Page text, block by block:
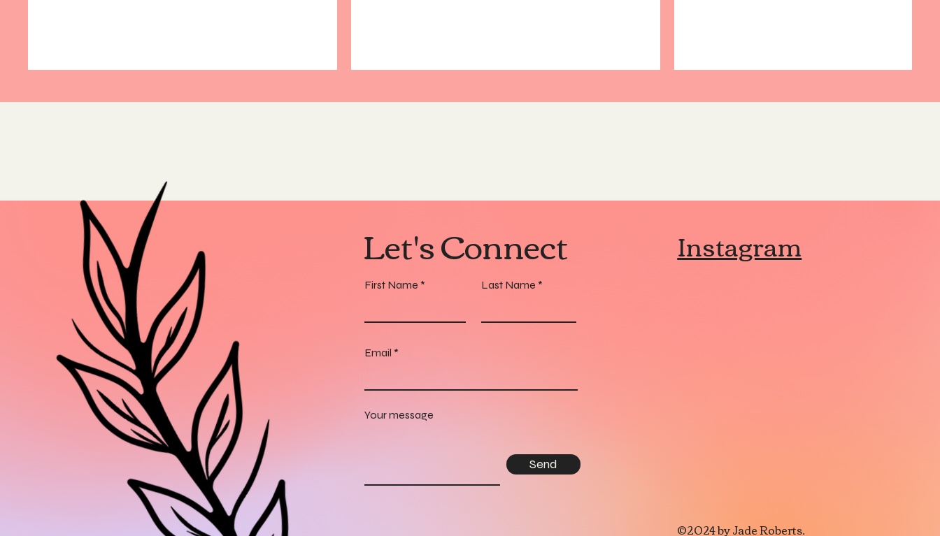
Let's Connect
First Name Last Name
Email
Your message
Send
Instagram
©2024 by Jade Roberts.